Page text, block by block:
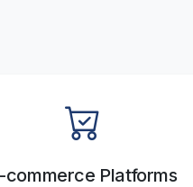
commerce Platforms